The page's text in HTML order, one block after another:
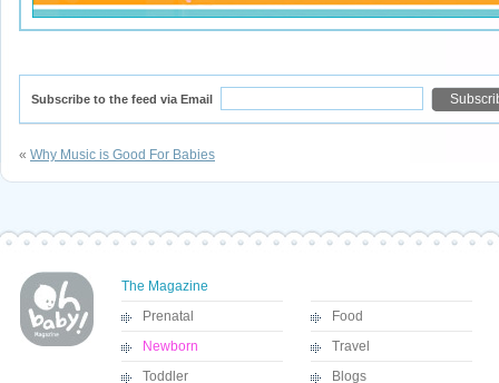
Subscribe to the feed via Email
« Why Music is Good For Babies
The Magazine
Prenatal
Newborn
Toddler
Food
Travel
Blogs